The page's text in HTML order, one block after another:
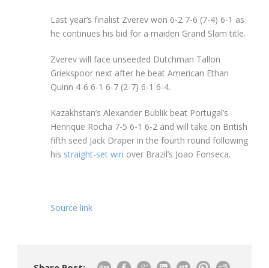
Last year’s finalist Zverev won 6-2 7-6 (7-4) 6-1 as
he continues his bid for a maiden Grand Slam title.
Zverev will face unseeded Dutchman Tallon
Griekspoor next after he beat American Ethan
Quinn 4-6 6-1 6-7 (2-7) 6-1 6-4.
Kazakhstan’s Alexander Bublik beat Portugal’s
Henrique Rocha 7-5 6-1 6-2 and will take on British
fifth seed Jack Draper in the fourth round following
his straight-set win over Brazil’s Joao Fonseca.
Source link